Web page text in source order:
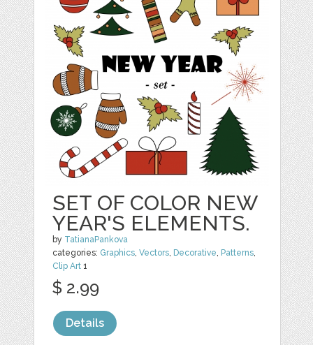
SET OF COLOR NEW
YEAR'S ELEMENTS.
by TatianaPankova
categories: Graphics,Vectors, Decorative, Patterns,
Clip Art 1
$ 2.99
Details